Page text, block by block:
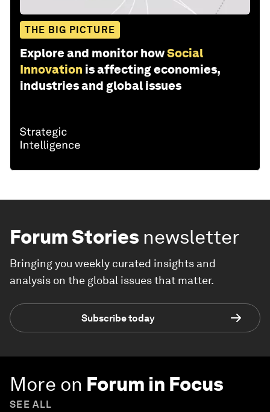
THE BIG PICTURE
Explore and monitor howSocial
Innovation is affecting economies,
industries and global issues
Forum Stories newsletter
Bringing you weekly curated insights and
analysis on the global issues that matter.
Subscribe today
More on Forum in Focus
SEE ALL